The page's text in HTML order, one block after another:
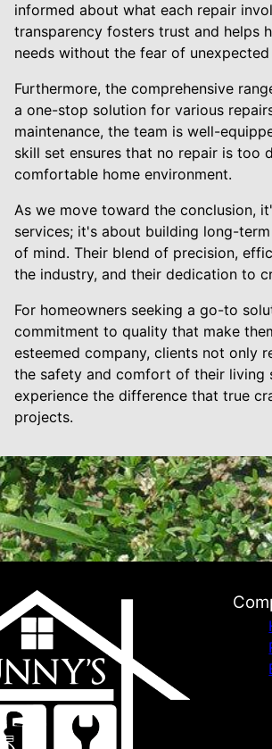
informed about what each repair
transparency fosters trust and helps
needs without the fear of unexpected
Furthermore, the comprehensive
a one-stop solution for various
maintenance, the team is well-
skill set ensures that no repair is too
comfortable home environment.
As we move toward the conclusion,
services; it's about building long-
of mind. Their blend of precision,
the industry, and their dedication to
For homeowners seeking a go-to
commitment to quality that make
esteemed company, clients not only
the safety and comfort of their living
experience the difference that true
projects.